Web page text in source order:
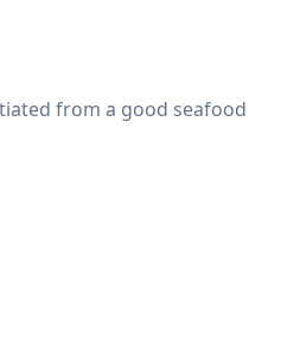
from a good seafood